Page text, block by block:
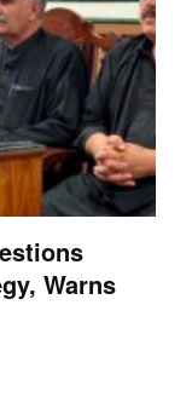
Warns